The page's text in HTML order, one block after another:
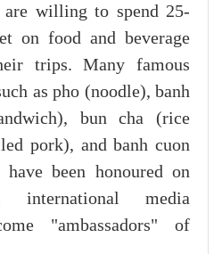
willing to spend 25-
on food and beverage
trips. Many famous
as pho (noodle), banh
bun cha (rice
pork), and banh cuon
been honoured on
international media
"ambassadors" of